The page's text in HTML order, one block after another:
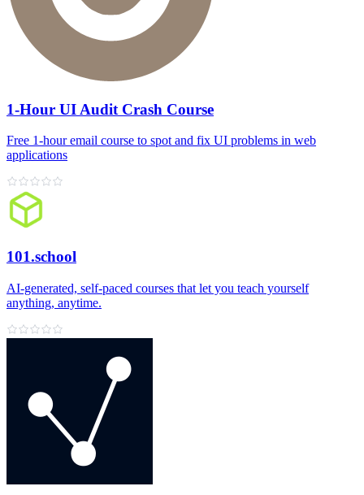
1-Hour UI Audit Crash Course
Free 1‑hour email course to spot and fix UI problems in web
applications
101.school
AI‑generated, self‑paced courses that let you teach yourself
anything, anytime.